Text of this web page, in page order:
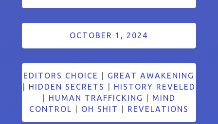
OCTOBER 1, 2024
EDITORS CHOICE
GREAT AWAKENING
HIDDEN SECRETS
HISTORY REVELED
HUMAN TRAFFICKING
MIND
CONTROL
OH SHIT REVELATIONS